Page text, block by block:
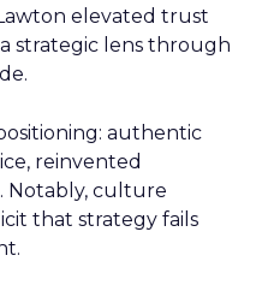
elevated trust
strategic lens through
authentic
reinvented
Notably, culture
that strategy fails